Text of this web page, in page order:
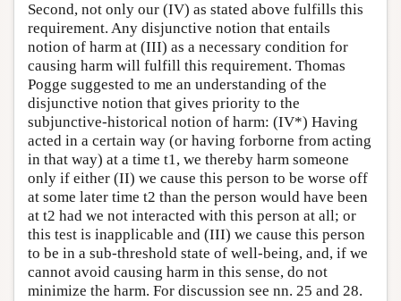
Second, not only our (IV) as stated above fulfills this
requirement. Any disjunctive notion that entails
notion of harm at (III) as a necessary condition for
causing harm will fulfill this requirement. Thomas
Pogge suggested to me an understanding of the
disjunctive notion that gives priority to the
subjunctive-historical notion of harm: (IV*) Having
acted in a certain way (or having forborne from acting
in that way) at a time t1, we thereby harm someone
only if either (II) we cause this person to be worse off
at some later time t2 than the person would have been
at t2 had we not interacted with this person at all; or
this test is inapplicable and (III) we cause this person
to be in a sub-threshold state of well-being, and, if we
cannot avoid causing harm in this sense, do not
minimize the harm. For discussion see nn. 25 and 28.